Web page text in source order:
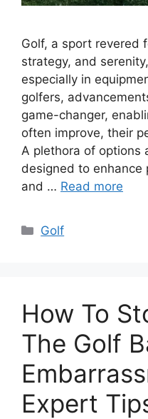
Golf, a sport revered
strategy, and
especially in
golfers,
game-changer,
often improve, their
A plethora of options
designed to enhance
and … Read more
Categories
Golf
How To
The Golf
Expert